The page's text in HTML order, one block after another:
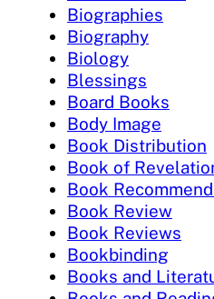
Biographies
Biography
Biology
Blessings
Board Books
Body Image
Book Distribution
Book of
Book
Book Review
Book Reviews
Bookbinding
Books and